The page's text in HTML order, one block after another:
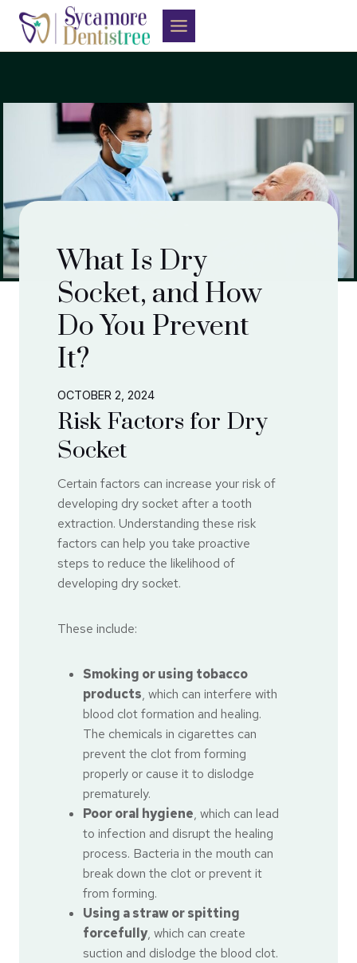
Skip
content
What Is Dry
Socket, and How
Do You Prevent
It?
OCTOBER 2, 2024
Risk Factors for Dry
Socket
Certain factors can increase your risk of
developing dry socket after a tooth
extraction. Understanding these risk
factors can help you take proactive
steps to reduce the likelihood of
developing dry socket.
These include:
Smoking or using tobacco
products, which can interfere with
blood clot formation and healing.
The chemicals in cigarettes can
prevent the clot from forming
properly or cause it to dislodge
prematurely.
Poor oral hygiene, which can lead
to infection and disrupt the healing
process. Bacteria in the mouth can
break down the clot or prevent it
from forming.
Using a straw or spitting
forcefully, which can create
suction and dislodge the blood clot.